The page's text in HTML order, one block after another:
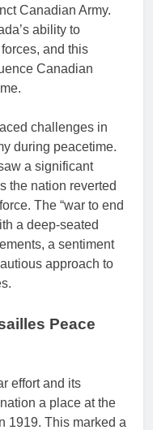
Canadian Army.
ability to
and this
Canadian
challenges in
during peacetime.
a significant
the nation reverted
The “war to end
a deep-seated
a sentiment
approach to
Peace
effort and its
a place at the
1919. This marked a